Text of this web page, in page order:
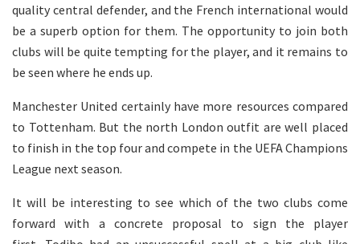
quality central defender, and the French international would
be a superb option for them. The opportunity to join both
clubs will be quite tempting for the player, and it remains to
be seen where he ends up.
Manchester United certainly have more resources compared
to Tottenham. But the north London outfit are well placed
to finish in the top four and compete in the UEFA Champions
League next season.
It will be interesting to see which of the two clubs come
forward with a concrete proposal to sign the player